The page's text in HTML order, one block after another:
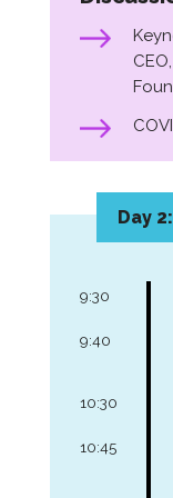
Day
9:30
9:40
10:30
10:45